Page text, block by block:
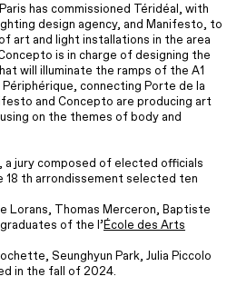
has commissioned Téridéal, with
design agency, and Manifesto, to
art and light installations in the area
is in charge of designing the
will illuminate the ramps of the A1
connecting Porte de la
and Concepto are producing art
on the themes of body and
a jury composed of elected officials
18 th arrondissement selected ten
Lorans, Thomas Merceron, Baptiste
of the l’École des Arts
Seunghyun Park, Julia Piccolo
in the fall of 2024.